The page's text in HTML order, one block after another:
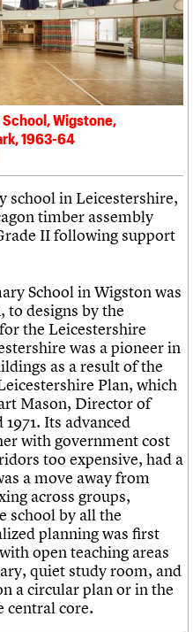
Login
Wigstone,
1963-64
school in Leicestershire,
timber assembly
II following support
School in Wigston was
to designs by the
the Leicestershire
was a pioneer in
as a result of the
Plan, which
Mason, Director of
Its advanced
with government cost
too expensive, had a
a move away from
across groups,
school by all the
planning was first
open teaching areas
quiet study room, and
a circular plan or in the
central core.